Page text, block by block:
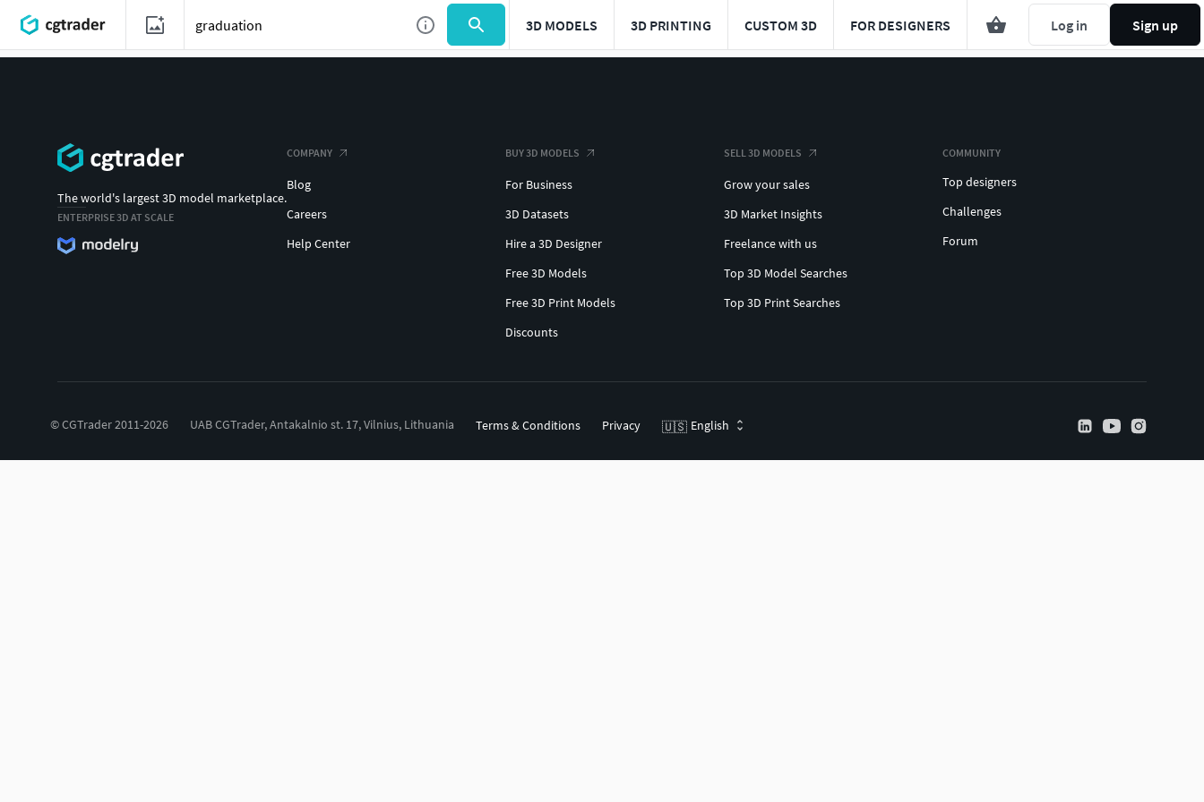
3D MODELS 3D PRINTING CUSTOM 3D FOR DESIGNERS Log in Sign up
The world's largest 3D model marketplace.
ENTERPRISE 3D AT SCALE
COMPANY
Blog
Careers
Help Center
BUY 3D MODELS
For Business
3D Datasets
Hire a 3D Designer
Free 3D Models
Free 3D Print Models
Discounts
SELL 3D MODELS
Grow your sales
3D Market Insights
Freelance with us
Top 3D Model Searches
Top 3D Print Searches
COMMUNITY
Top designers
Challenges
Forum
© CGTrader 2011-2026 UAB CGTrader, Antakalnio st. 17, Vilnius, Lithuania Terms & Conditions Privacy 🇺🇸 English